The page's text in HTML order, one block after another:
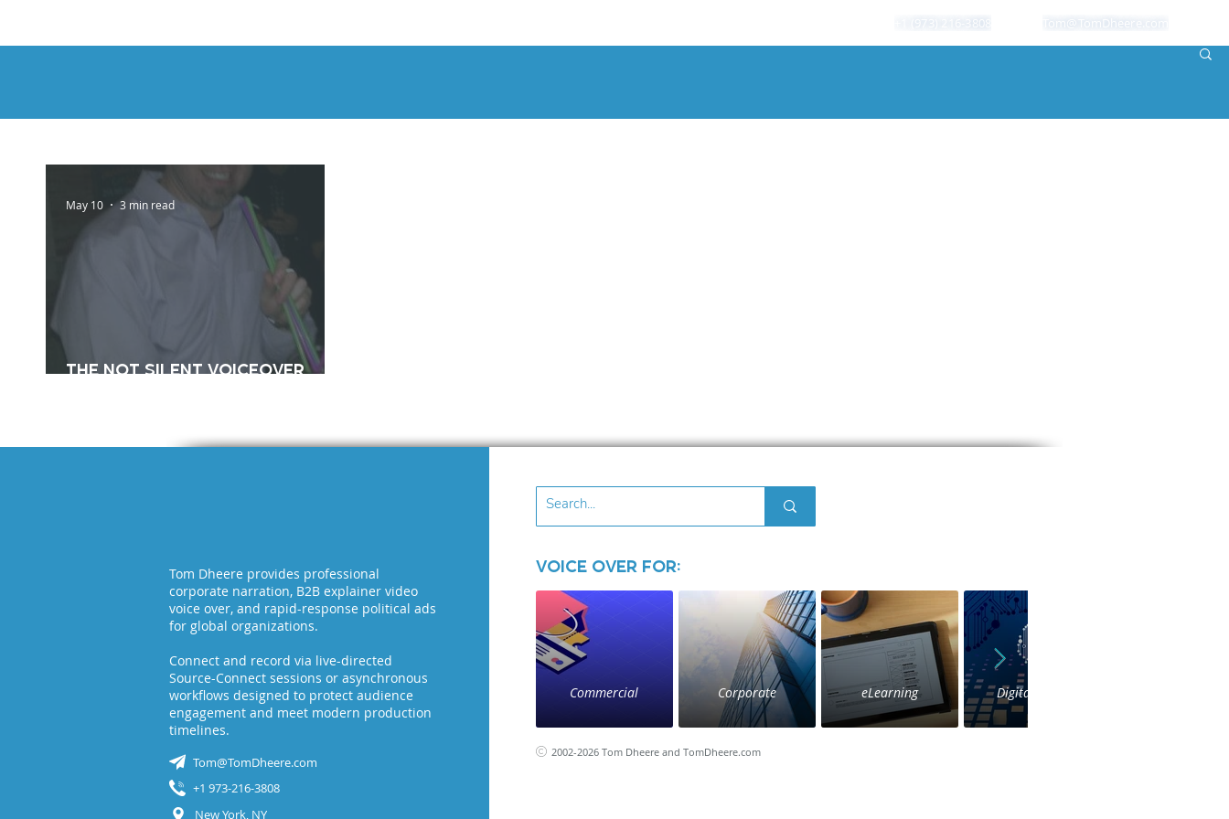
+1 (973) 216-3808 Tom@TomDheere.com
The Not Silent Voiceover
May 10 3 min read
Tom Dheere provides professional
corporate narration, B2B explainer video
voice over, and rapid-response political ads
for global organizations.
Connect and record via live-directed
Source-Connect sessions or asynchronous
workflows designed to protect audience
engagement and meet modern production
timelines.
Tom@TomDheere.com
+1 973-216-3808
New York, NY
Voice Over for:
Commercial Corporate eLearning Digital Voice
2002-2026 Tom Dheere and TomDheere.com